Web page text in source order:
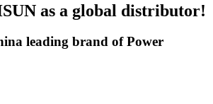
as a global distributor!
leading brand of Power